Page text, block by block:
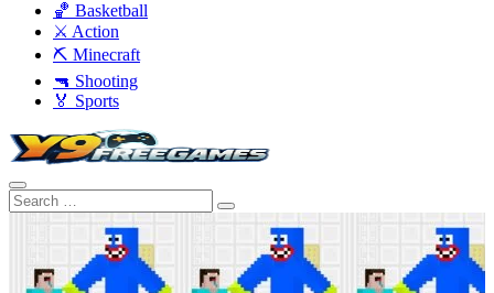
🏀 Basketball
⚔️ Action
⛏️ Minecraft
🔫 Shooting
🏅 Sports